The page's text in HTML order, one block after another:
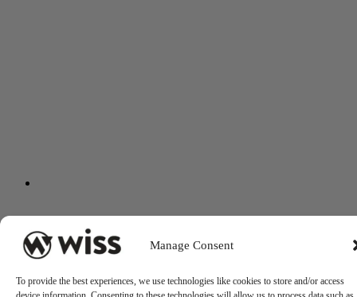
Manage Consent
To provide the best experiences, we use technologies like cookies to store and/or access